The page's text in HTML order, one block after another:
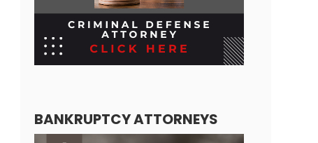
BANKRUPTCY ATTORNEYS